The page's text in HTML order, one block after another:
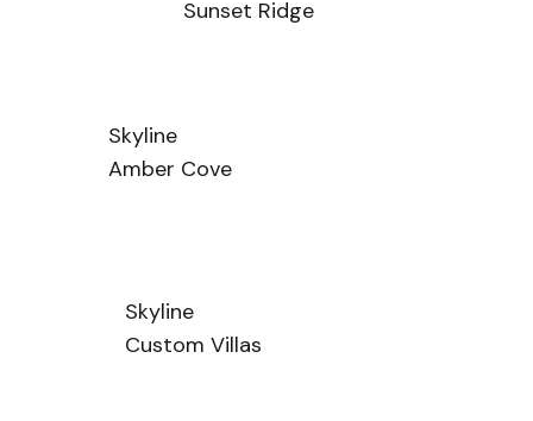
Skyline
Custom Villas
Skyline
Amber Cove
Sunset Ridge